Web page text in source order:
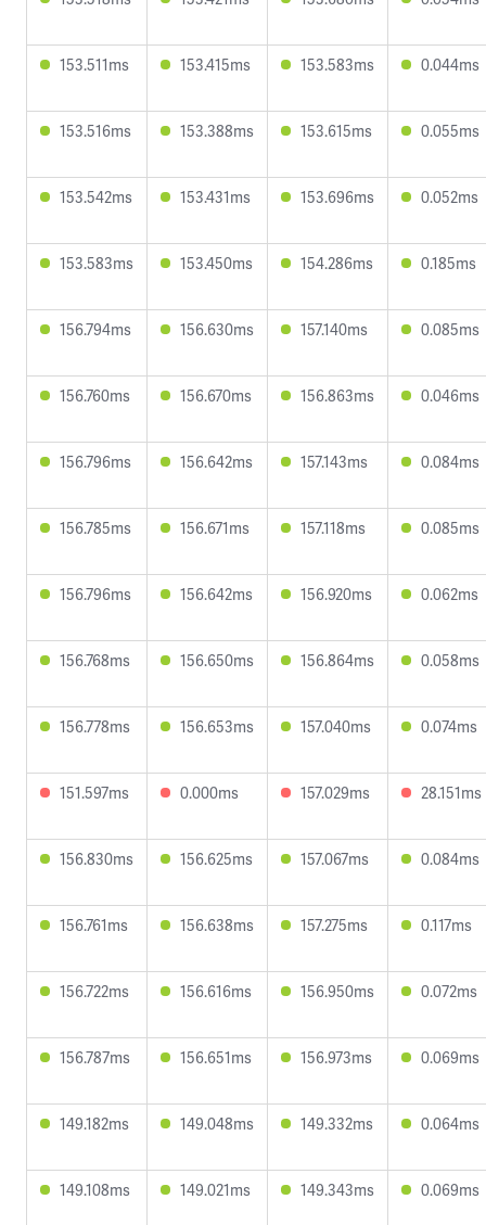
153.511ms 153.415ms 153.583ms 0.044ms
153.516ms 153.388ms 153.615ms 0.055ms
153.542ms 153.431ms 153.696ms 0.052ms
153.583ms 153.450ms 154.286ms 0.185ms
156.794ms 156.630ms 157.140ms 0.085ms
156.760ms 156.670ms 156.863ms 0.046ms
156.796ms 156.642ms 157.143ms 0.084ms
156.785ms 156.671ms 157.118ms 0.085ms
156.796ms 156.642ms 156.920ms 0.062ms
156.768ms 156.650ms 156.864ms 0.058ms
156.778ms 156.653ms 157.040ms 0.074ms
151.597ms 0.000ms 157.029ms 28.151ms
156.830ms 156.625ms 157.067ms 0.084ms
156.761ms 156.638ms 157.275ms 0.117ms
156.722ms 156.616ms 156.950ms 0.072ms
156.787ms 156.651ms 156.973ms 0.069ms
149.182ms 149.048ms 149.332ms 0.064ms
149.108ms 149.021ms 149.343ms 0.069ms